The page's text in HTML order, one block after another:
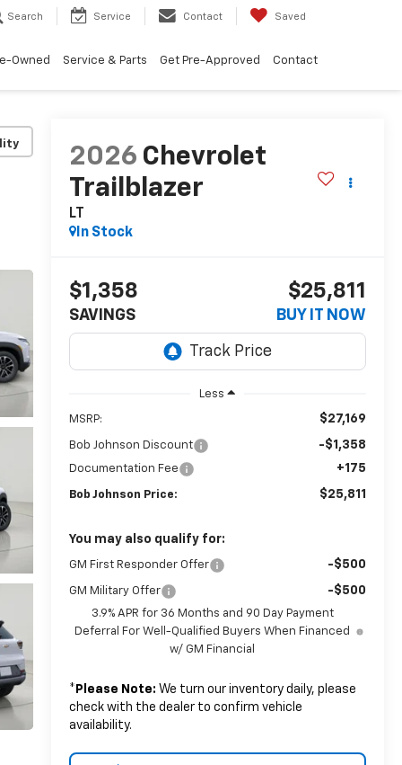
Search Service Contact Saved
Owned Service & Parts Get Pre-Approved Contact
2026 Chevrolet
Trailblazer
LT
In Stock
$1,358
SAVINGS
$25,811
BUY IT NOW
Less
MSRP: $27,169
Bob Johnson Discount -$1,358
Documentation Fee +175
Bob Johnson Price: $25,811
You may also qualify for:
GM First Responder Offer -$500
GM Military Offer -$500
3.9% APR for 36 Months and 90 Day Payment
Deferral For Well-Qualified Buyers When Financed
w/ GM Financial
* Please Note: We turn our inventory daily, please
check with the dealer to confirm vehicle
availability.